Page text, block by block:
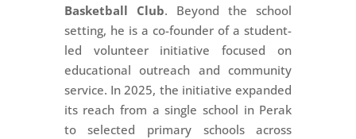
Basketball Club. Beyond the school
setting, he is a co-founder of a student-
led volunteer initiative focused on
educational outreach and community
service. In 2025, the initiative expanded
its reach from a single school in Perak
to selected primary schools across